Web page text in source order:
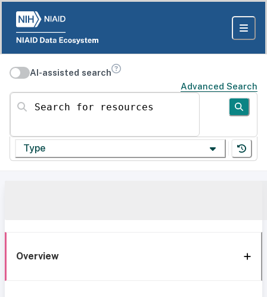
AI-assisted search
Advanced Search
Search for resources
Type
Overview